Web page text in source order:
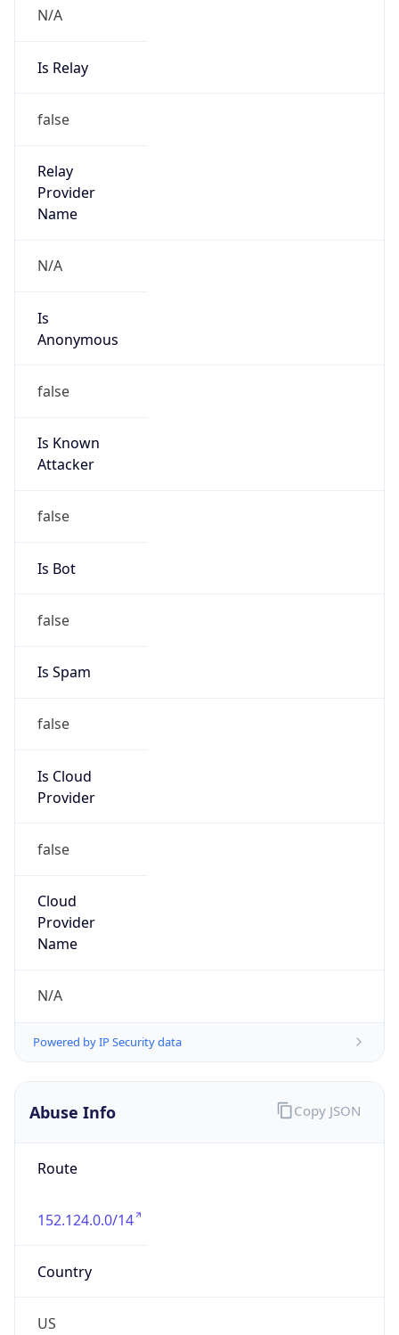
N/A
Is Relay
false
Relay
Provider
Name
N/A
Is
Anonymous
false
Is Known
Attacker
false
Is Bot
false
Is Spam
false
Is Cloud
Provider
false
Cloud
Provider
Name
N/A
Powered by IP Security data
Abuse Info
Route
152.124.0.0/14
Country
US
Copy JSON